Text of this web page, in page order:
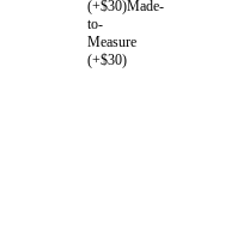
(+$30)Made-
to-
Measure
(+$30)